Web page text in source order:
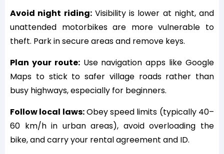
Avoid night riding:Visibility is lower at night, and
unattended motorbikes are more vulnerable to
theft. Park in secure areas and remove keys.
Plan your route:Use navigation apps like Google
Maps to stick to safer village roads rather than
busy highways, especially for beginners.
Follow local laws:Obey speed limits (typically 40–
60 km/h in urban areas), avoid overloading the
bike, and carry your rental agreement and ID.